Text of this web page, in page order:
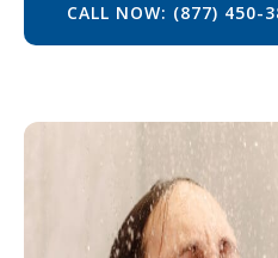
CALL NOW: (877) 450-